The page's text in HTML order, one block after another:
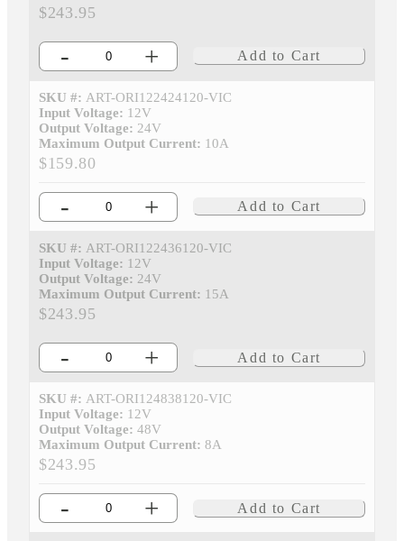
$243.95
- + Add to Cart
SKU #: ART-ORI122424120-VIC
Input Voltage: 12V
Output Voltage: 24V
Maximum Output Current: 10A
$159.80
- + Add to Cart
SKU #: ART-ORI122436120-VIC
Input Voltage: 12V
Output Voltage: 24V
Maximum Output Current: 15A
$243.95
- + Add to Cart
SKU #: ART-ORI124838120-VIC
Input Voltage: 12V
Output Voltage: 48V
Maximum Output Current: 8A
$243.95
- + Add to Cart